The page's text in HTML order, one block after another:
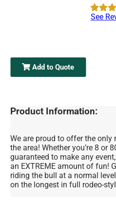
See
Add to Quote
Product Information:
We are proud to offer the
the area! Whether you’re 8 or
guaranteed to make any
an EXTREME amount of fun!
riding the bull at a normal
on the longest in full rodeo-